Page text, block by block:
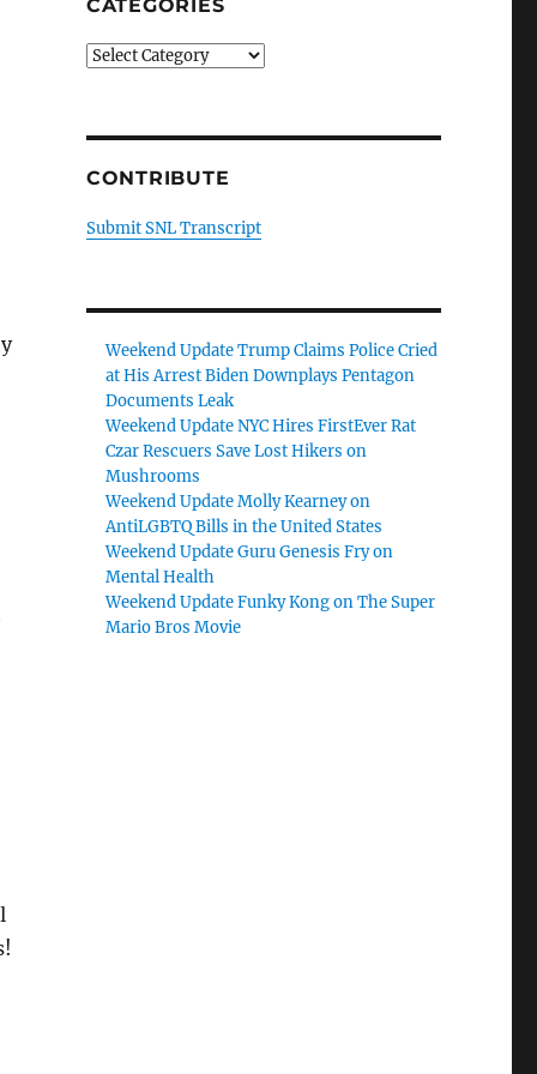
CATEGORIES
Categories
CONTRIBUTE
Submit SNL Transcript
Weekend Update Trump Claims Police Cried
at His Arrest Biden Downplays Pentagon
Documents Leak
Weekend Update NYC Hires FirstEver Rat
Czar Rescuers Save Lost Hikers on
Mushrooms
Weekend Update Molly Kearney on
AntiLGBTQ Bills in the United States
Weekend Update Guru Genesis Fry on
Mental Health
Weekend Update Funky Kong on The Super
Mario Bros Movie